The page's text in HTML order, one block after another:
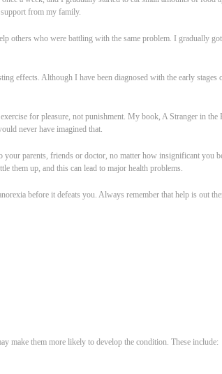
from my family.
others who were battling with the same problem. I gradually
effects. Although I have been diagnosed with the early stages
for pleasure, not punishment. My book, A Stranger in the
never have imagined that.
parents, friends or doctor, no matter how insignificant you
them up, and this can lead to major health problems.
before it defeats you. Always remember that help is out
make them more likely to develop the condition. These include: